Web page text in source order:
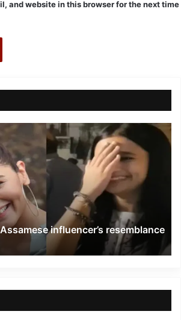
and website in this browser for the next time
influencer’s resemblance